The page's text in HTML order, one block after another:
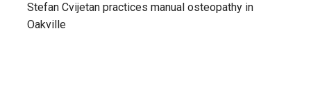
Stefan Cvijetan practices manual osteopathy in
Oakville